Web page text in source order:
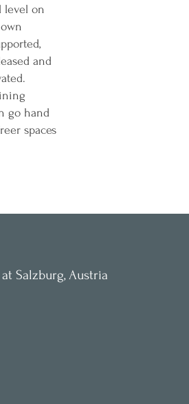
level on
and
go hand
spaces
atSalzburg, Austria